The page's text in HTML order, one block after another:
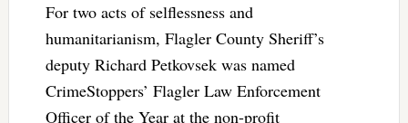
For two acts of selflessness and
humanitarianism, Flagler County Sheriff’s
deputy Richard Petkovsek was named
CrimeStoppers’ Flagler Law Enforcement
Officer of the Year at the non-profit